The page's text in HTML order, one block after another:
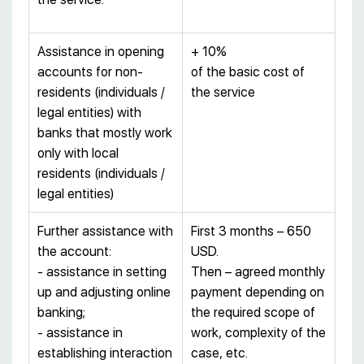
Assistance in opening
accounts for non-
residents (individuals /
legal entities) with
banks that mostly work
only with local
residents (individuals /
legal entities)
+ 10%
of the basic cost of
the service
Further assistance with
the account:
- assistance in setting
up and adjusting online
banking;
- assistance in
establishing interaction
First 3 months – 650
USD.
Then – agreed monthly
payment depending on
the required scope of
work, complexity of the
case, etc.